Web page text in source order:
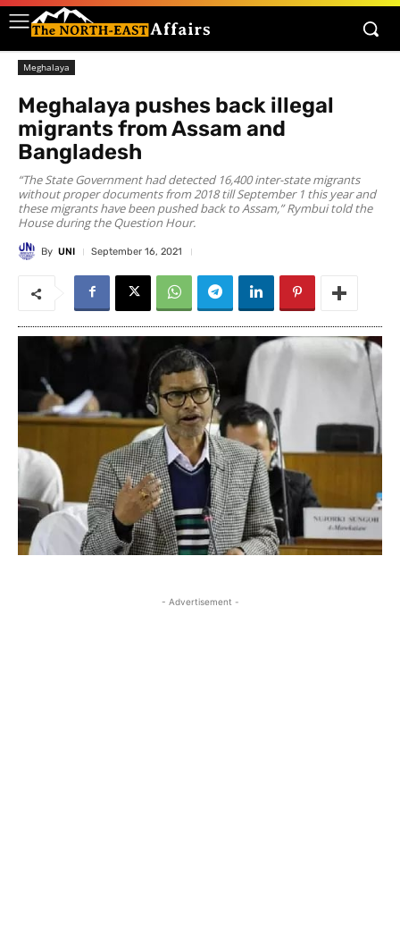
Meghalaya
Meghalaya pushes back illegal
migrants from Assam and
Bangladesh
“The State Government had detected 16,400 inter-state migrants
without proper documents from 2018 till September 1 this year and
these migrants have been pushed back to Assam,” Rymbui told the
House during the Question Hour.
By UNI September 16, 2021
- Advertisement -